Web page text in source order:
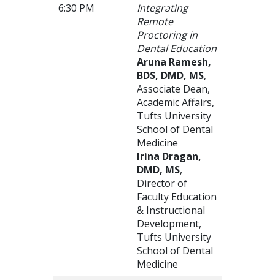
6:30 PM
Integrating
Remote
Proctoring in
Dental Education
Aruna Ramesh,
BDS, DMD, MS,
Associate Dean,
Academic Affairs,
Tufts University
School of Dental
Medicine
Irina Dragan,
DMD, MS,
Director of
Faculty Education
& Instructional
Development,
Tufts University
School of Dental
Medicine